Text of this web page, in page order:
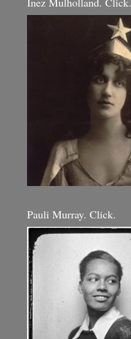
Pauli Murray. Click.